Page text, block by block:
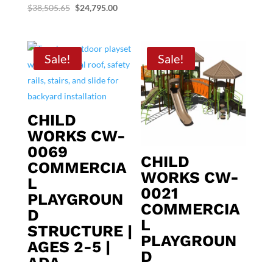
$38,505.65 Original
$38,505.65.
$24,795.00Current
$24,795.00.
Sale!
CHILD
WORKS CW-
0069
COMMERCIA
L
PLAYGROUN
D
STRUCTURE |
AGES 2-5 |
Sale!
CHILD
WORKS CW-
0021
COMMERCIA
L
PLAYGROUN
D